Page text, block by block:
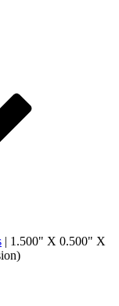
| 1.500" X 0.500" X